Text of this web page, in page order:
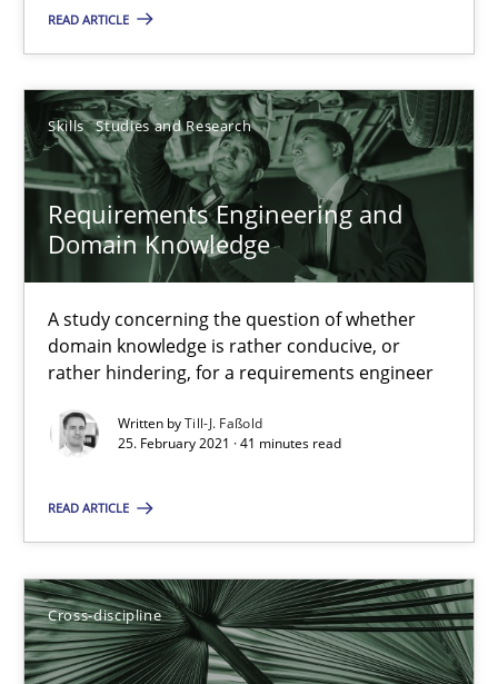
READ ARTICLE
Skills Studies and Research
Requirements Engineering and
Domain Knowledge
A study concerning the question of whether
domain knowledge is rather conducive, or
rather hindering, for a requirements engineer
Written byTill-J. Faßold
25. February 2021 · 41 minutes read
READ ARTICLE
Cross-discipline
25.02.2021
41 minutes
Requirements Engineering in Job Offers
Who works in RE and what competences do they need,
Cross-discipline
Maya Daneva
Chong Wang
Nelly Condori-Fernandez